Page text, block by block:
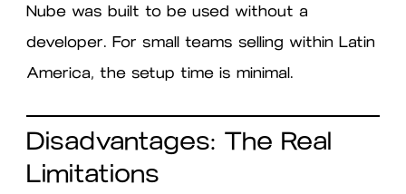
Nube was built to be used without a
developer. For small teams selling within Latin
America, the setup time is minimal.
Disadvantages: The Real
Limitations